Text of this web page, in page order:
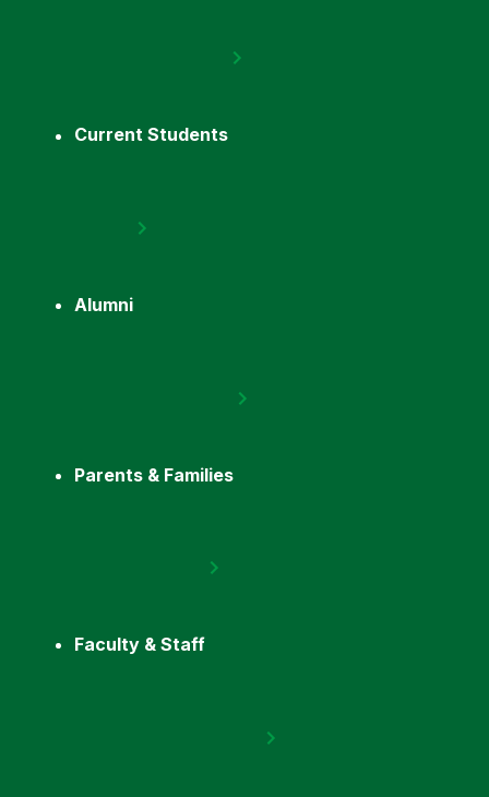
Current Students
Alumni
Parents & Families
Faculty & Staff